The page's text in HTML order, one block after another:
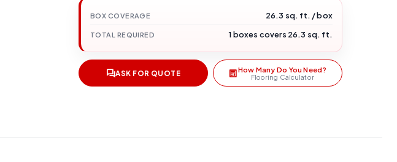
BOX COVERAGE 26.3 sq. ft. / box
TOTAL REQUIRED 1 boxes covers 26.3 sq. ft.
ASK FOR QUOTE How Many Do You Need?
Flooring Calculator